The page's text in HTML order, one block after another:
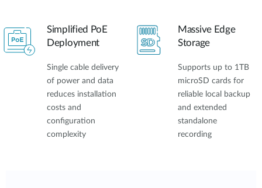
Simplified PoE
Deployment
Single cable delivery
of power and data
reduces installation
costs and
configuration
complexity
Massive Edge
Storage
Supports up to 1TB
microSD cards for
reliable local backup
and extended
standalone
recording